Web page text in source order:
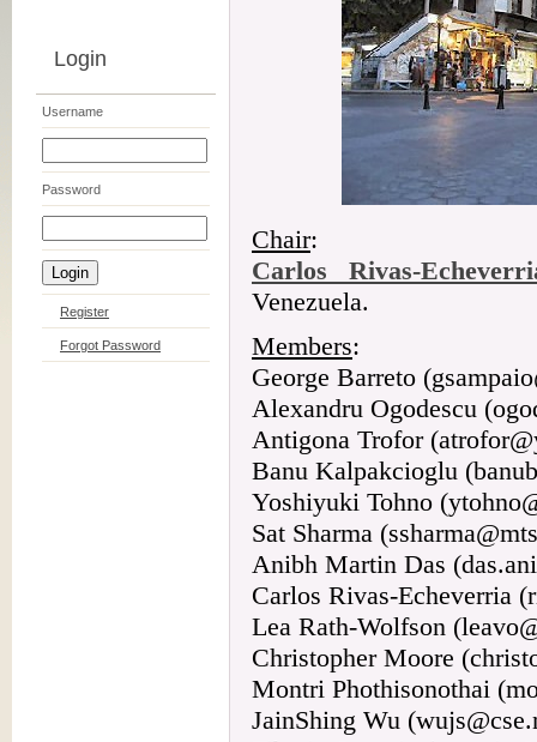
Login
Username
Password
Register
Forgot Password
Chair:
Carlos Rivas-
Venezuela.
Members:
George Barreto
Alexandru Ogodescu
Antigona Trofor
Banu Kalpakcioglu
Yoshiyuki Tohno
Sat Sharma
Anibh Martin Das
Carlos Rivas-Echeverria
Lea Rath-Wolfson
Christopher Moore
Montri Phothisonothai
JainShing Wu